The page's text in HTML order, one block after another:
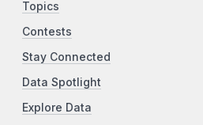
Topics
Contests
Stay Connected
Data Spotlight
Explore Data